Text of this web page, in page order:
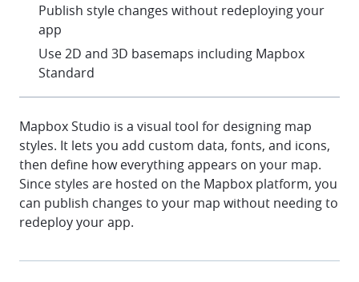
check
Publish style changes without redeploying your
app
check
Use 2D and 3D basemaps including Mapbox
Standard
Mapbox Studio is a visual tool for designing map
styles. It lets you add custom data, fonts, and icons,
then define how everything appears on your map.
Since styles are hosted on the Mapbox platform, you
can publish changes to your map without needing to
redeploy your app.